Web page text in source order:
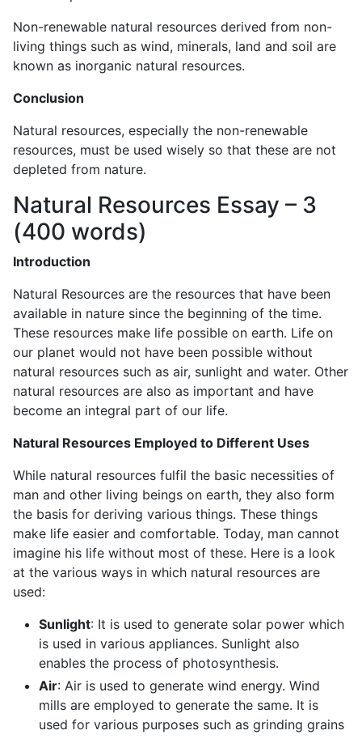
Non-renewable natural resources derived from non-
living things such as wind, minerals, land and soil are
known as inorganic natural resources.
Conclusion
Natural resources, especially the non-renewable
resources, must be used wisely so that these are not
depleted from nature.
Natural Resources Essay – 3
(400 words)
Introduction
Natural Resources are the resources that have been
available in nature since the beginning of the time.
These resources make life possible on earth. Life on
our planet would not have been possible without
natural resources such as air, sunlight and water. Other
natural resources are also as important and have
become an integral part of our life.
Natural Resources Employed to Different Uses
While natural resources fulfil the basic necessities of
man and other living beings on earth, they also form
the basis for deriving various things. These things
make life easier and comfortable. Today, man cannot
imagine his life without most of these. Here is a look
at the various ways in which natural resources are
used:
Sunlight: It is used to generate solar power which
is used in various appliances. Sunlight also
enables the process of photosynthesis.
Air: Air is used to generate wind energy. Wind
mills are employed to generate the same. It is
used for various purposes such as grinding grains